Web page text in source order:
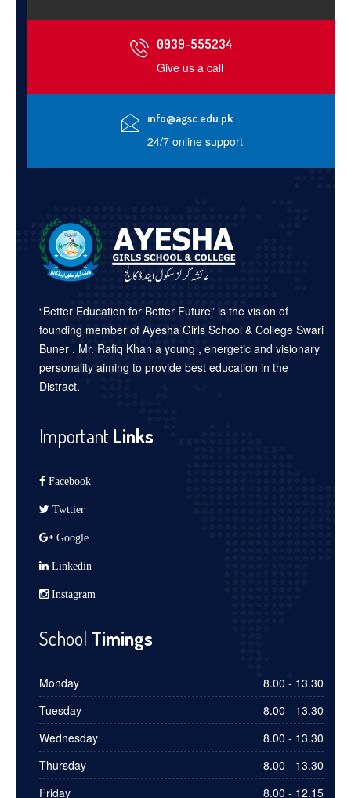
0939-555234
Give us a call
info@agsc.edu.pk
24/7 online support
“Better Education for Better Future” is the vision of
founding member of Ayesha Girls School & College Swari
Buner . Mr. Rafiq Khan a young , energetic and visionary
personality aiming to provide best education in the
Distract.
ImportantLinks
Facebook
Twttier
Google
Linkedin
Instagram
School Timings
Monday
8.00 - 13.30
Tuesday
8.00 - 13.30
Wednesday
8.00 - 13.30
Thursday
8.00 - 13.30
Friday
8.00 - 12.15